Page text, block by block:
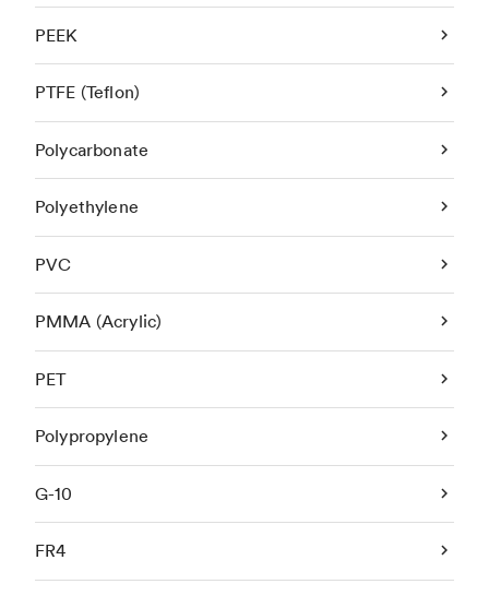
PEEK
PTFE (Teflon)
Polycarbonate
Polyethylene
PVC
PMMA (Acrylic)
PET
Polypropylene
G-10
FR4